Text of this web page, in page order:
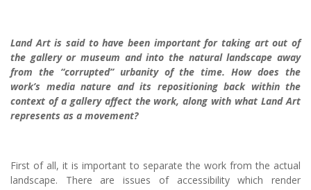
Land Art is said to have been important for taking art out of
the gallery or museum and into the natural landscape away
from the “corrupted” urbanity of the time. How does the
work’s media nature and its repositioning back within the
context of a gallery affect the work, along with what Land Art
represents as a movement?
First of all, it is important to separate the work from the actual
landscape. There are issues of accessibility which render